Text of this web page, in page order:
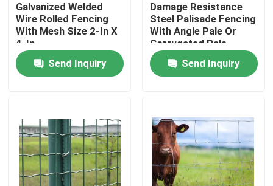
Products
About Us
Galvanized Welded
Wire Rolled Fencing
With Mesh Size 2-In X
4-In
Send Inquiry
Damage Resistance
Steel Palisade Fencing
With Angle Pale Or
Corrugated Pale
Send Inquiry